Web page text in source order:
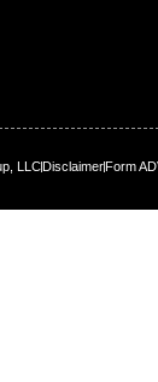
LLCDisclaimerForm